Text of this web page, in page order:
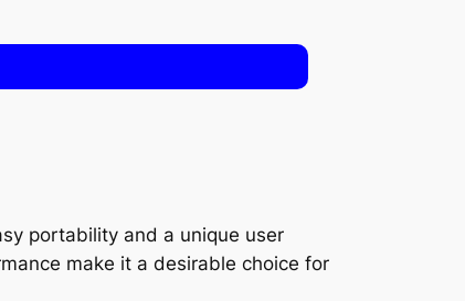
portability and a unique user
make it a desirable choice for